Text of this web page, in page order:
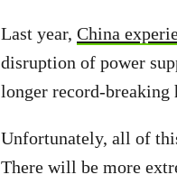
Last year, China
disruption of power
longer record-breaking
Unfortunately, all of
There will be more